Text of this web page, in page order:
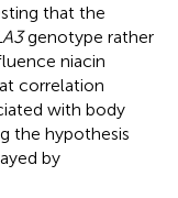
that the
genotype rather
niacin
correlation
with body
the hypothesis
by